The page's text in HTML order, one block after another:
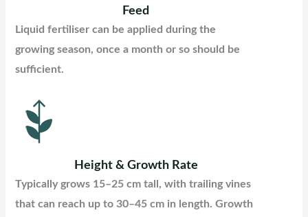
Feed
Liquid fertiliser can be applied during the
growing season, once a month or so should be
sufficient.
Height & Growth Rate
Typically grows 15–25 cm tall, with trailing vines
that can reach up to 30–45 cm in length. Growth